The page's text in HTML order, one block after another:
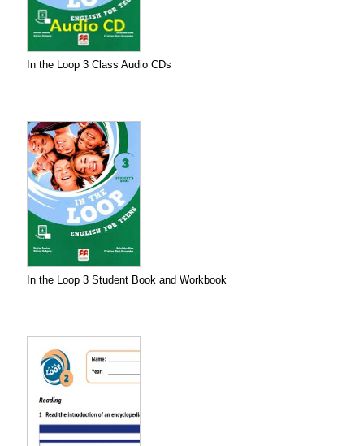
In the Loop 3 Class Audio CDs
In the Loop 3 Student Book and Workbook